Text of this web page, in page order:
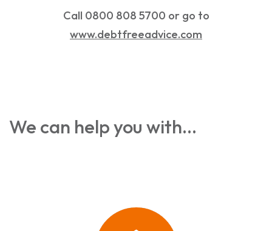
Call 0800 808 5700 or go to
www.debtfreeadvice.com
We can help you with…